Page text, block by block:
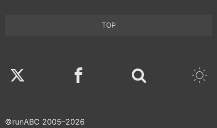
TOP
Twitter Facebook
©runABC 2005–2026